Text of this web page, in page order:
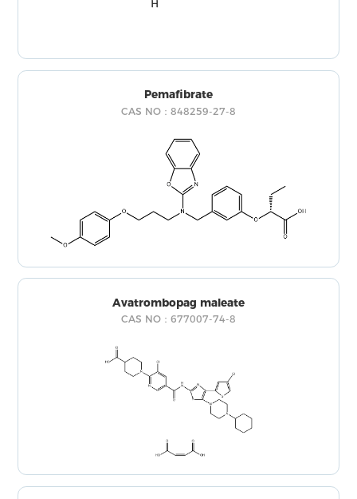
Pemafibrate
CAS NO：848259-27-8
Avatrombopag maleate
CAS NO：677007-74-8